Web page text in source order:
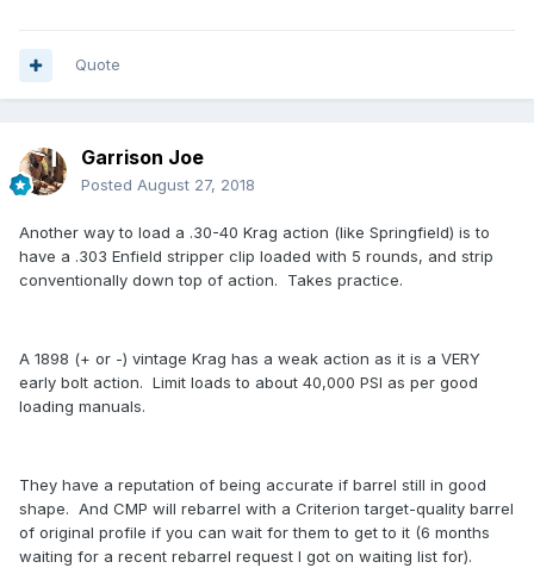
Quote
Garrison Joe
Posted August 27, 2018
Another way to load a .30-40 Krag action (like Springfield) is to
have a .303 Enfield stripper clip loaded with 5 rounds, and strip
conventionally down top of action. Takes practice.
A 1898 (+ or -) vintage Krag has a weak action as it is a VERY
early bolt action. Limit loads to about 40,000 PSI as per good
loading manuals.
They have a reputation of being accurate if barrel still in good
shape. And CMP will rebarrel with a Criterion target-quality barrel
of original profile if you can wait for them to get to it (6 months
waiting for a recent rebarrel request I got on waiting list for).